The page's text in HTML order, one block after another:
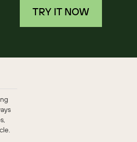
TRY IT NOW